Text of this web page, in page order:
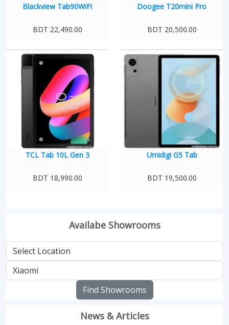
Blackview Tab90WiFi
BDT 22,490.00
Doogee T20mini Pro
BDT 20,500.00
TCL Tab 10L Gen 3
BDT 18,990.00
Umidigi G5 Tab
BDT 19,500.00
Availabe Showrooms
Find Showrooms
News & Articles